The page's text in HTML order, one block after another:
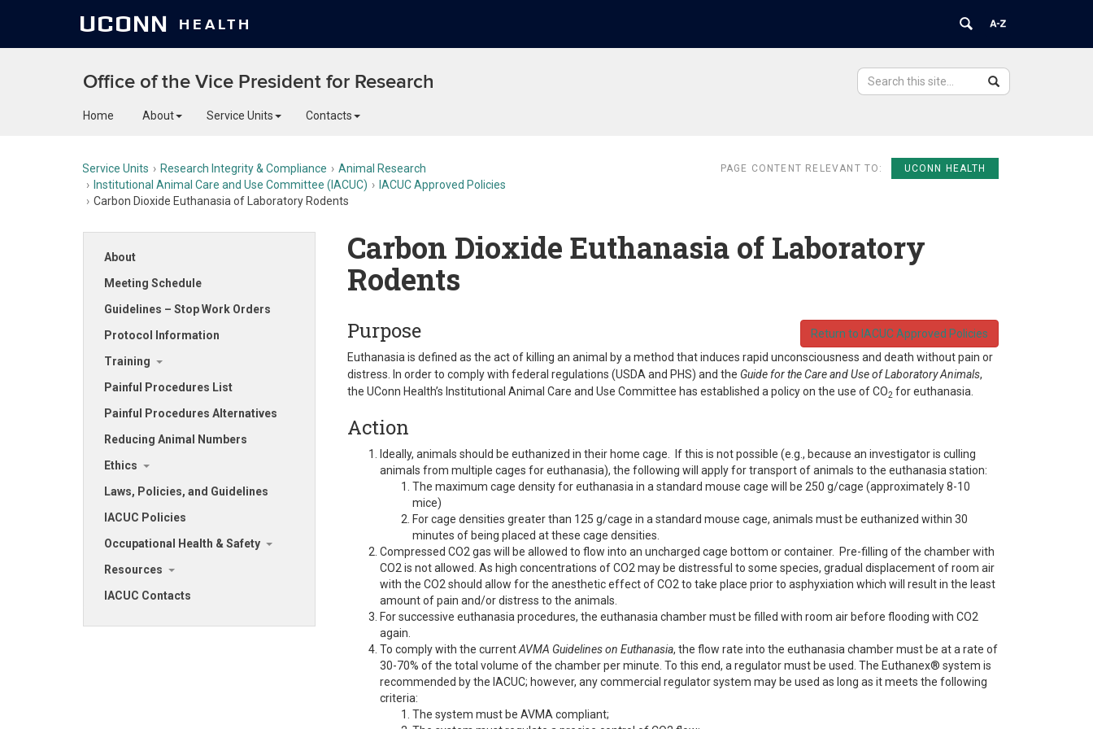
UCONN HEALTH
Office of the Vice President for Research
Search
Search
in
Home About Service Units Contacts
Service Units Research Integrity & Compliance
Animal Research
Institutional Animal Care and Use Committee (IACUC)
IACUC Approved Policies
Carbon Dioxide Euthanasia of Laboratory Rodents
UCONN HEALTH
PAGE CONTENT RELEVANT TO:
About
Meeting Schedule
Guidelines – Stop Work Orders
Protocol Information
Training
Painful Procedures List
Painful Procedures Alternatives
Reducing Animal Numbers
Ethics
Laws, Policies, and Guidelines
IACUC Policies
Occupational Health & Safety
Resources
IACUC Contacts
Carbon Dioxide Euthanasia of Laboratory
Rodents
Return to IACUC Approved Policies
Purpose
Euthanasia is defined as the act of killing an animal by a method that induces rapid unconsciousness and death without pain or
distress. In order to comply with federal regulations (USDA and PHS) and the Guide for the Care and Use of Laboratory Animals,
the UConn Health’s Institutional Animal Care and Use Committee has established a policy on the use of CO2 for euthanasia.
Action
Ideally, animals should be euthanized in their home cage. If this is not possible (e.g., because an investigator is culling
animals from multiple cages for euthanasia), the following will apply for transport of animals to the euthanasia station:
The maximum cage density for euthanasia in a standard mouse cage will be 250 g/cage (approximately 8-10
mice)
For cage densities greater than 125 g/cage in a standard mouse cage, animals must be euthanized within 30
minutes of being placed at these cage densities.
Compressed CO2 gas will be allowed to flow into an uncharged cage bottom or container. Pre-filling of the chamber with
CO2 is not allowed. As high concentrations of CO2 may be distressful to some species, gradual displacement of room air
with the CO2 should allow for the anesthetic effect of CO2 to take place prior to asphyxiation which will result in the least
amount of pain and/or distress to the animals.
For successive euthanasia procedures, the euthanasia chamber must be filled with room air before flooding with CO2
again.
To comply with the currentAVMA Guidelines on Euthanasia, the flow rate into the euthanasia chamber must be at a rate of
30-70% of the total volume of the chamber per minute. To this end, a regulator must be used. The Euthanex® system is
recommended by the IACUC; however, any commercial regulator system may be used as long as it meets the following
criteria:
The system must be AVMA compliant;